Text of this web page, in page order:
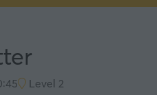
Level 2